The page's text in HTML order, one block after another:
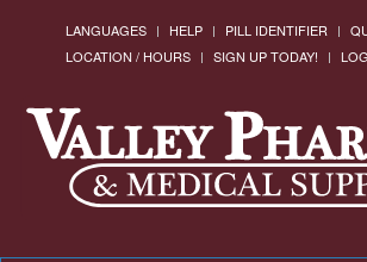
LANGUAGES HELP PILL IDENTIFIER
LOCATION / HOURS
SIGN UP TODAY!